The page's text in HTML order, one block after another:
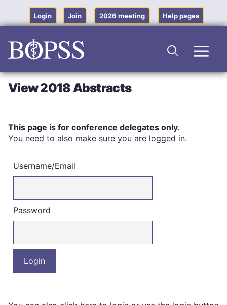
content
Login Join 2026 meeting Help pages
View 2018 Abstracts
This page is for conference delegates only.
You need to also make sure you are logged in.
Username/Email
Password